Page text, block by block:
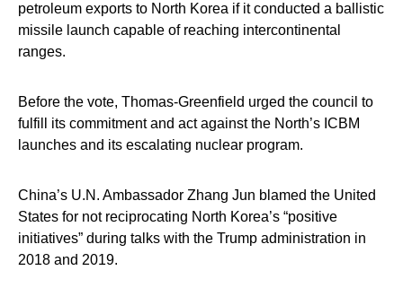
petroleum exports to North Korea if it conducted a ballistic
missile launch capable of reaching intercontinental
ranges.
Before the vote, Thomas-Greenfield urged the council to
fulfill its commitment and act against the North’s ICBM
launches and its escalating nuclear program.
China’s U.N. Ambassador Zhang Jun blamed the United
States for not reciprocating North Korea’s “positive
initiatives” during talks with the Trump administration in
2018 and 2019.